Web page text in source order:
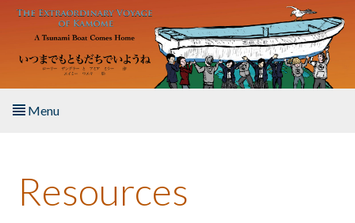
Skip to main content
Menu
About the Book
Resources